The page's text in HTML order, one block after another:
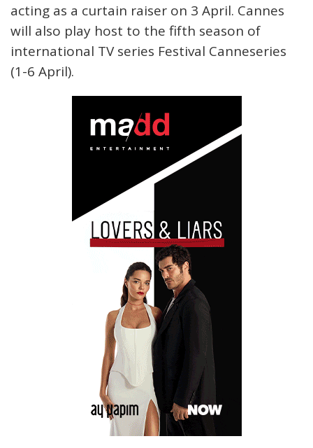
acting as a curtain raiser on 3 April. Cannes
will also play host to the fifth season of
international TV series Festival Canneseries
(1-6 April).